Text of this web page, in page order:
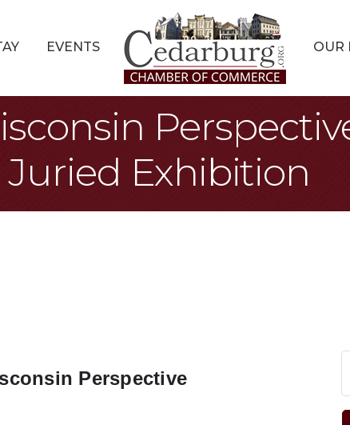
EVENTS OUR
Exhibition
Perspective